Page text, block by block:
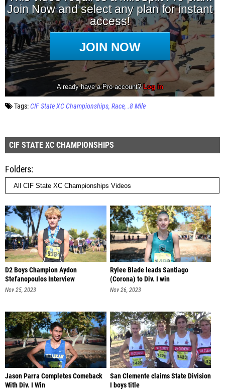
Tags:CIF State XC Championships Race .8 Mile
CIF STATE XC CHAMPIONSHIPS
Folders
D2 Boys Champion Aydon
Stefanopoulos Interview
Nov 25, 2023
Rylee Blade leads Santiago
(Corona) to Div. I win
Nov 26, 2023
Jason Parra Completes Comeback
With Div. I Win
San Clemente claims State Division
I boys title